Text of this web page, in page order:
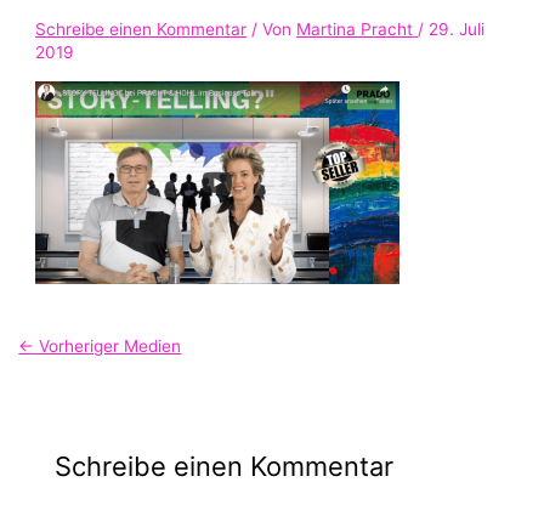
Schreibe einen Kommentar / Von Martina Pracht/ 29. Juli
2019
← Vorheriger Medien
Schreibe einen Kommentar